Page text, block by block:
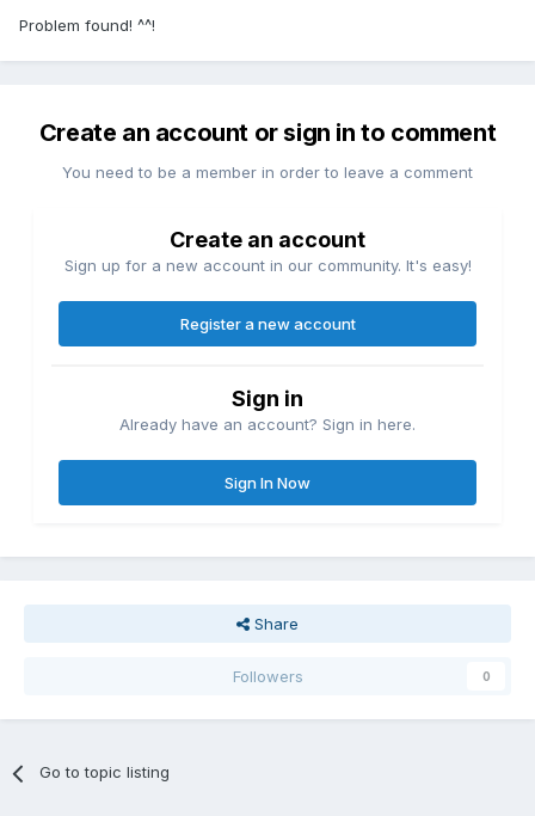
Problem found! ^^!
Create an account or sign in to comment
You need to be a member in order to leave a comment
Create an account
Sign up for a new account in our community. It's easy!
Register a new account
Sign in
Already have an account? Sign in here.
Sign In Now
Share
Followers 0
Go to topic listing